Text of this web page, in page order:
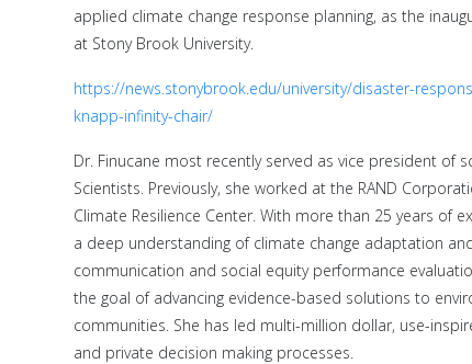
applied climate change response planning, as the
at Stony Brook University.
https://news.stonybrook.edu/university/disaster-
knapp-infinity-chair/
Dr. Finucane most recently served as vice president of
Scientists. Previously, she worked at the RAND
Climate Resilience Center. With more than 25 years of
a deep understanding of climate change adaptation
communication and social equity performance
the goal of advancing evidence-based solutions to
communities. She has led multi-million dollar, use-
and private decision making processes.